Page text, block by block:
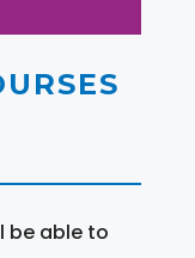
be able to